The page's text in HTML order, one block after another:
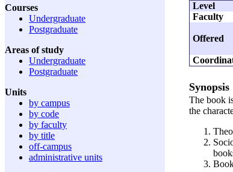
Courses
Undergraduate
Postgraduate
Areas of study
Undergraduate
Postgraduate
Units
by campus
by code
by faculty
by title
off-campus
administrative units
Level
Faculty
Offered
Synopsis
The book
the